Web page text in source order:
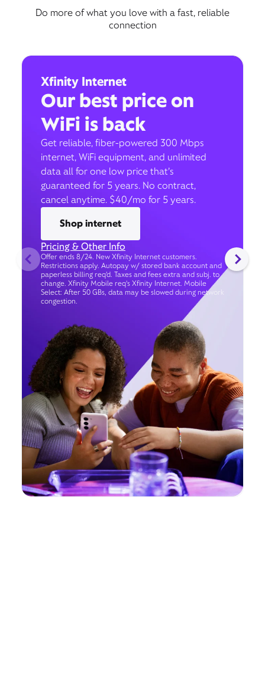
Do more of what you love with a fast, reliable
connection
Xfinity Internet
Our best price on
WiFi is back
Get reliable, fiber-powered 300 Mbps
internet, WiFi equipment, and unlimited
data all for one low price that’s
guaranteed for 5 years. No contract,
cancel anytime. $40/mo for 5 years.
Shop internet
Pricing & Other Info
Offer ends 8/24. New Xfinity Internet customers.
Restrictions apply. Autopay w/ stored bank account and
paperless billing req’d. Taxes and fees extra and subj. to
change. Xfinity Mobile req's Xfinity Internet. Mobile
Select: After 50 GBs, data may be slowed during network
congestion.